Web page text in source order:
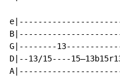
G|--------
D|--13/15----